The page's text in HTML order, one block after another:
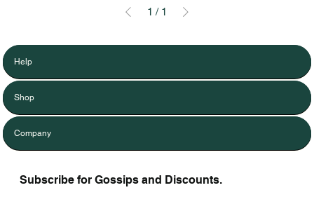
1 / 1
Help
Shop
Company
Subscribe for Gossips and Discounts.